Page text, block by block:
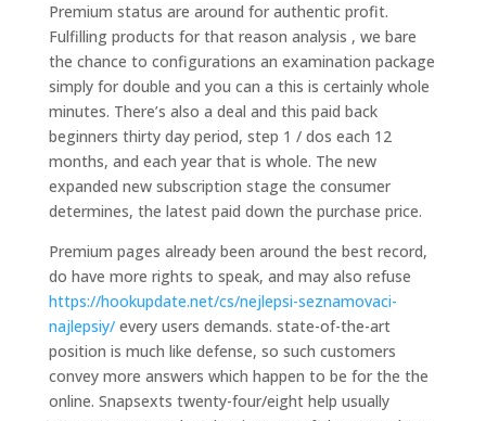
Premium status are around for authentic profit.
Fulfilling products for that reason analysis , we bare
the chance to configurations an examination package
simply for double and you can a this is certainly whole
minutes. There’s also a deal and this paid back
beginners thirty day period, step 1 / dos each 12
months, and each year that is whole. The new
expanded new subscription stage the consumer
determines, the latest paid down the purchase price.
Premium pages already been around the best record,
do have more rights to speak, and may also refuse
https://hookupdate.net/cs/nejlepsi-seznamovaci-
najlepsiy/every users demands. state-of-the-art
position is much like defense, so such customers
convey more answers which happen to be for the the
online. Snapsexts twenty-four/eight help usually